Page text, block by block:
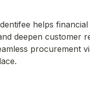
helps financial
deepen customer
procurement